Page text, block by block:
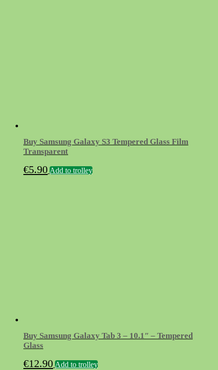
Buy Samsung Galaxy S3 Tempered Glass Film
Transparent
€5.90 Add to trolley
Buy Samsung Galaxy Tab 3 – 10.1″ – Tempered
Glass
€12.90 Add to trolley